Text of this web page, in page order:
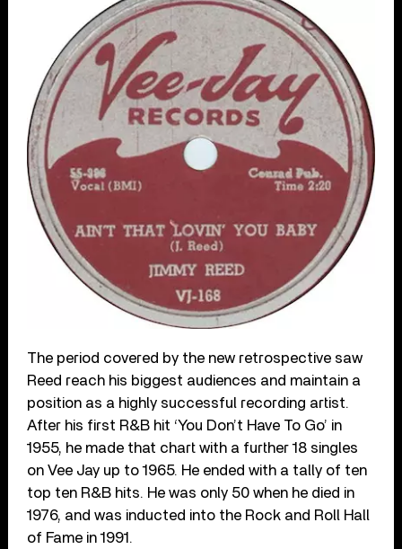
The period covered by the new retrospective saw
Reed reach his biggest audiences and maintain a
position as a highly successful recording artist.
After his first R&B hit ‘You Don’t Have To Go’ in
1955, he made that chart with a further 18 singles
on Vee Jay up to 1965. He ended with a tally of ten
top ten R&B hits. He was only 50 when he died in
1976, and was inducted into the Rock and Roll Hall
of Fame in 1991.